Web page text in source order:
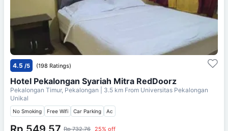
4.5 /5 (198 Ratings)
Hotel Pekalongan Syariah Mitra RedDoorz
Pekalongan Timur, Pekalongan | 3.5 km From Universitas Pekalongan
Unikal
No Smoking Free Wifi Car Parking Ac
Rp 732.76 25% off